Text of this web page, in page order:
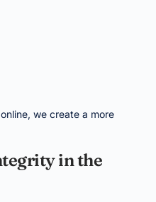
we create a more
in the